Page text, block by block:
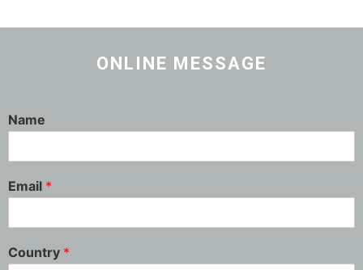
ONLINE MESSAGE
Name
Email *
Country *